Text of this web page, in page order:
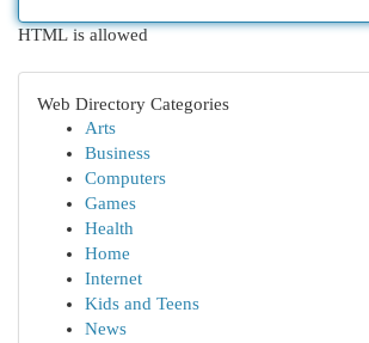
HTML is allowed
Web Directory Categories
Arts
Business
Computers
Games
Health
Home
Internet
Kids and Teens
News